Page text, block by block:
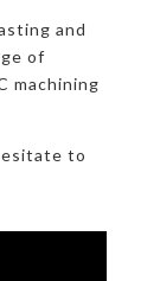
and
of
machining
to